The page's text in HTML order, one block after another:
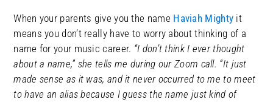
When your parents give you the name Haviah Mighty it
means you don’t really have to worry about thinking of a
name for your music career. “I don’t think I ever thought
about a name,” she tells me during our Zoom call. “It just
made sense as it was, and it never occurred to me to meet
to have an alias because I guess the name just kind of